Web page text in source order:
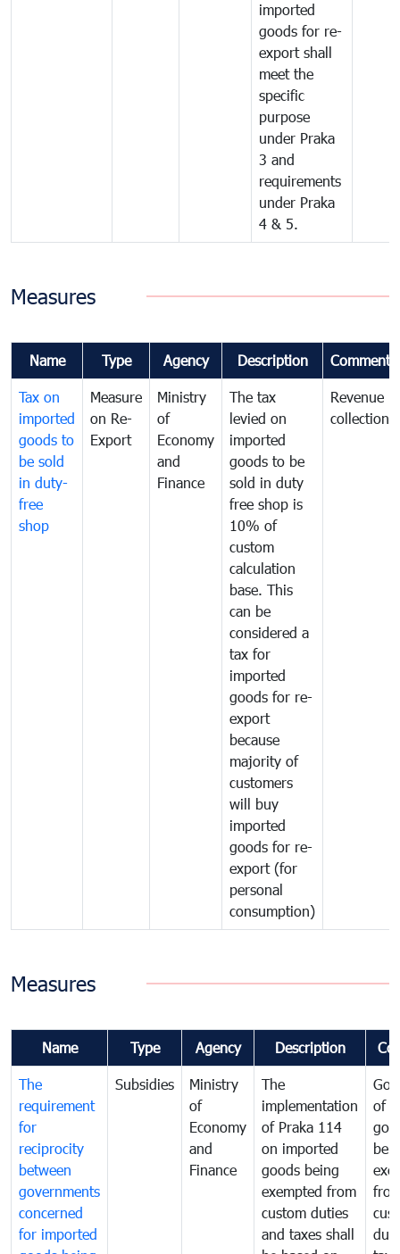
imported
goods for re-
export shall
meet the
specific
purpose
under Praka
3 and
requirements
under Praka
4 & 5.
Measures
Name Type Agency Description Comments
Tax on
imported
goods to
be sold
in duty-
free
shop
Measure
on Re-
Export
Ministry
of
Economy
and
Finance
The tax
levied on
imported
goods to be
sold in duty
free shop is
10% of
custom
calculation
base. This
can be
considered a
tax for
imported
goods for re-
export
because
majority of
customers
will buy
imported
goods for re-
export (for
personal
consumption)
Revenue
collection
Measures
Name Type Agency Description
The
requirement
for
reciprocity
between
governments
concerned
for imported
Subsidies
Ministry
of
Economy
and
Finance
The
implementation
of Praka 114
on imported
goods being
exempted from
custom duties
and taxes shall
of